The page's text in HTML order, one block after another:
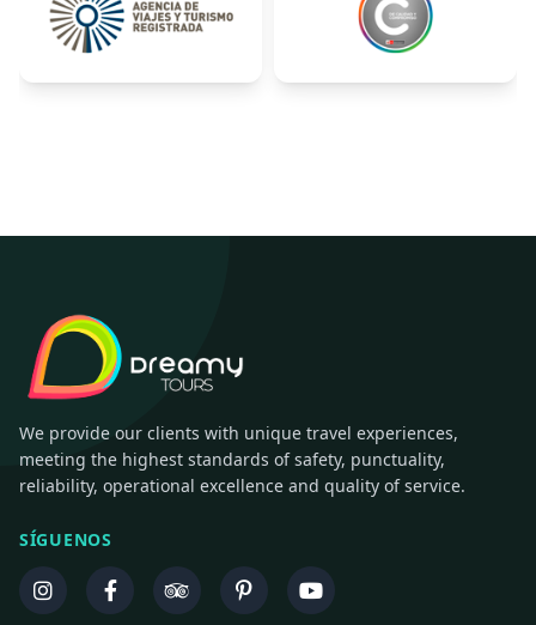
We provide our clients with unique travel experiences,
meeting the highest standards of safety, punctuality,
reliability, operational excellence and quality of service.
SÍGUENOS